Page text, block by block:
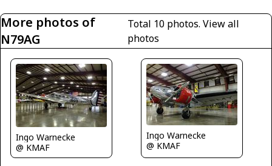
More photos of
N79AG
Total 10 photos.View all
photos
Ingo Warnecke
@ KMAF
Ingo Warnecke
@ KMAF